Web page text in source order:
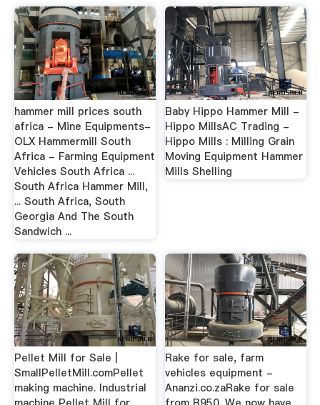
hammer mill prices south
africa - Mine Equipments-
OLX Hammermill South
Africa - Farming Equipment
Vehicles South Africa ...
South Africa Hammer Mill,
... South Africa, South
Georgia And The South
Sandwich ...
Baby Hippo Hammer Mill -
Hippo MillsAC Trading -
Hippo Mills : Milling Grain
Moving Equipment Hammer
Mills Shelling
Pellet Mill for Sale |
SmallPelletMill.comPellet
making machine. Industrial
Rake for sale, farm
vehicles equipment -
Ananzi.co.zaRake for sale